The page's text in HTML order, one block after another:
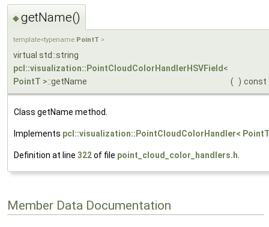
◆getName()
template<typename PointT >
virtual std::string
pcl::visualization::PointCloudColorHandlerHSVField<
PointT >::getName ( ) const
Class getName method.
Implements pcl::visualization::PointCloudColorHandler<
Definition at line 322of file point_cloud_color_handlers.h.
Member Data Documentation